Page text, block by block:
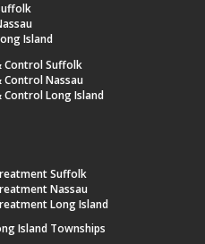
Island
Control Suffolk
Control Nassau
Control Long Island
Suffolk
Nassau
Long Island
Island Townships